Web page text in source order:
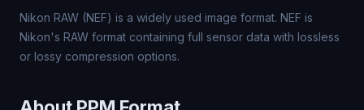
Nikon RAW (NEF) is a widely used image format. NEF is
Nikon's RAW format containing full sensor data with lossless
or lossy compression options.